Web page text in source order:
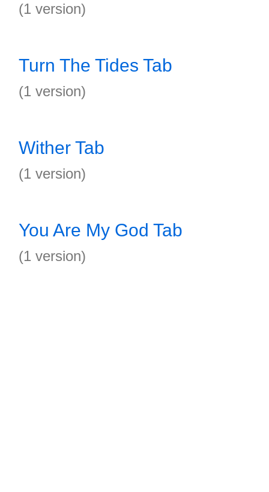
(1 version)
Turn The Tides Tab
(1 version)
Wither Tab
(1 version)
You Are My God Tab
(1 version)